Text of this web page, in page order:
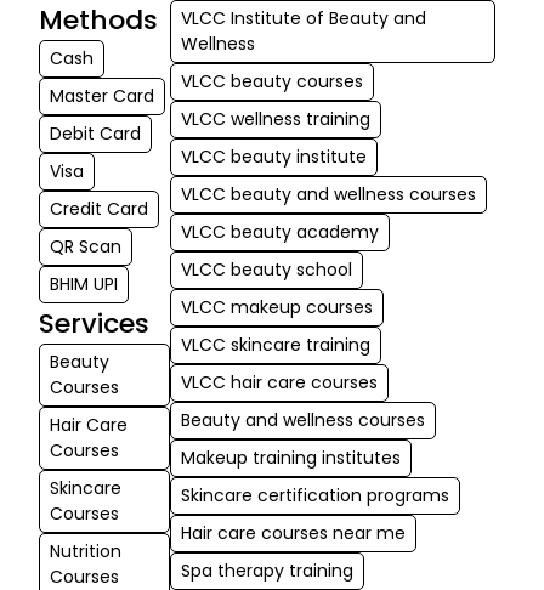
Methods
Cash
Master Card
Debit Card
Visa
Credit Card
QR Scan
BHIM UPI
Services
Beauty
Courses
Hair Care
Courses
Skincare
Courses
Nutrition
Courses
VLCC Institute of Beauty and
Wellness
VLCC beauty courses
VLCC wellness training
VLCC beauty institute
VLCC beauty and wellness courses
VLCC beauty academy
VLCC beauty school
VLCC makeup courses
VLCC skincare training
VLCC hair care courses
Beauty and wellness courses
Makeup training institutes
Skincare certification programs
Hair care courses near me
Spa therapy training